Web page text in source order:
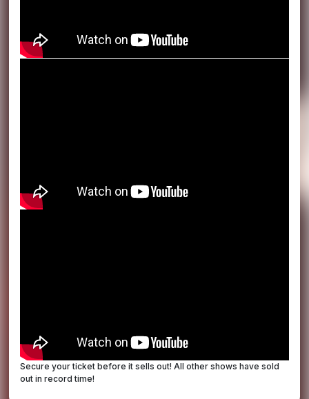
Secure your ticket before it sells out! All other shows have sold
out in record time!